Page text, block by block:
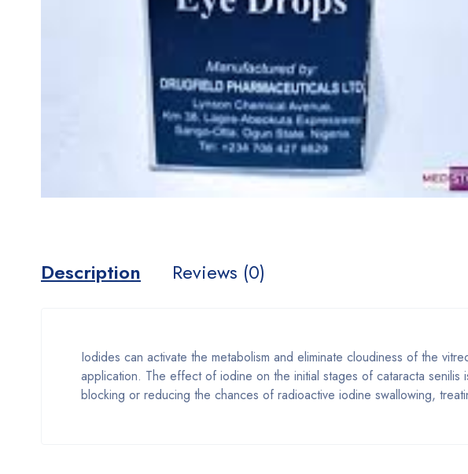
Description Reviews (0)
Iodides can activate the metabolism and eliminate cloudiness of the
application. The effect of iodine on the initial stages of cataracta
blocking or reducing the chances of radioactive iodine swallowing,